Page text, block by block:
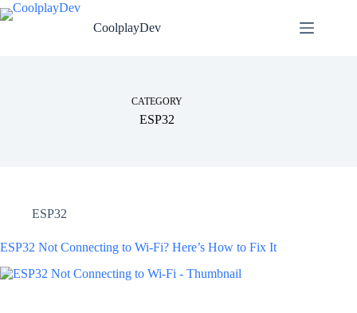
CoolplayDev
CATEGORY
ESP32
ESP32
ESP32 Not Connecting to Wi-Fi? Here’s How to Fix It